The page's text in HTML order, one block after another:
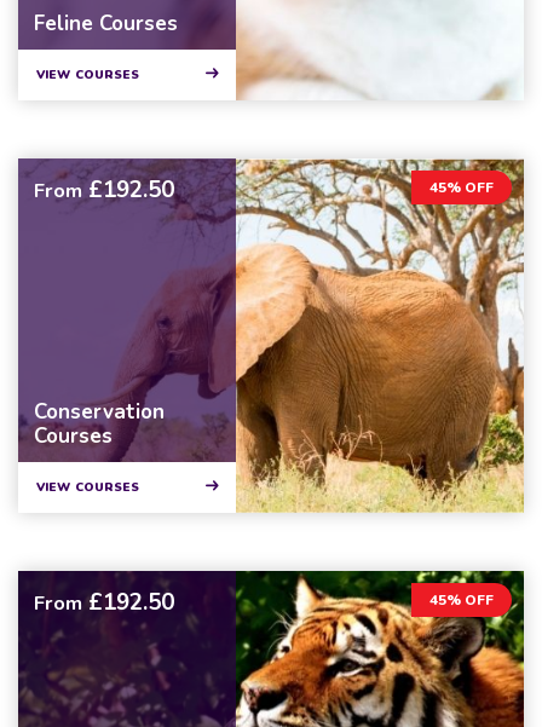
Feline Courses
VIEW COURSES
45% OFF
From £192.50
Conservation
Courses
VIEW COURSES
45% OFF
From £192.50